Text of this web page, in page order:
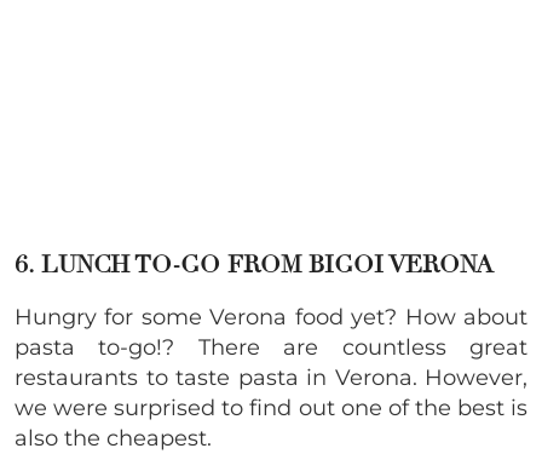
6. LUNCH TO-GO FROM BIGOI VERONA
Hungry for some Verona food yet? How about
pasta to-go!? There are countless great
restaurants to taste pasta in Verona. However,
we were surprised to find out one of the best is
also the cheapest.